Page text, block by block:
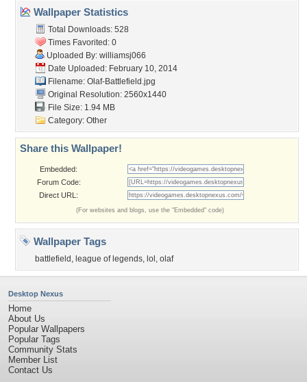
Wallpaper Statistics
Total Downloads: 528
Times Favorited: 0
Uploaded By: williamsj066
Date Uploaded: February 10, 2014
Filename: Olaf-Battlefield.jpg
Original Resolution: 2560x1440
File Size: 1.94 MB
Category: Other
Share this Wallpaper!
Embedded:
Forum Code:
Direct URL:
(For websites and blogs, use the "Embedded" code)
Wallpaper Tags
battlefield , league of legends, lol , olaf
Desktop Nexus
Home
About Us
Popular Wallpapers
Popular Tags
Community Stats
Member List
Contact Us